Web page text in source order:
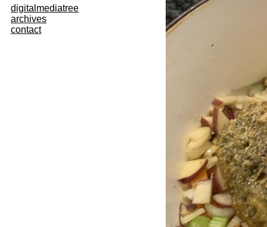
digitalmediatree
archives
contact